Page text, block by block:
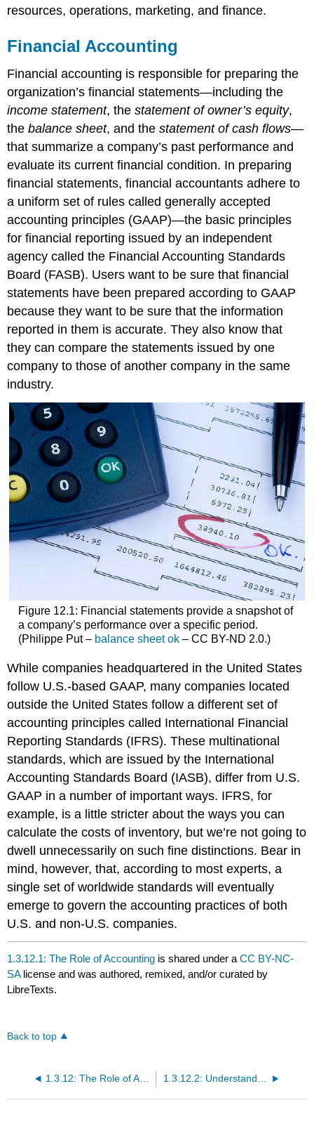
resources, operations, marketing, and finance.
Financial Accounting
Financial accounting is responsible for preparing the
organization’s financial statements—including the
income statement, thestatement of owner’s equity,
thebalance sheet, and thestatement of cash flows—
that summarize a company’s past performance and
evaluate its current financial condition. In preparing
financial statements, financial accountants adhere to
a uniform set of rules called generally accepted
accounting principles (GAAP)—the basic principles
for financial reporting issued by an independent
agency called the Financial Accounting Standards
Board (FASB). Users want to be sure that financial
statements have been prepared according to GAAP
because they want to be sure that the information
reported in them is accurate. They also know that
they can compare the statements issued by one
company to those of another company in the same
industry.
Figure 12.1: Financial statements provide a snapshot of
a company’s performance over a specific period.
(Philippe Put – balance sheet ok– CC BY-ND 2.0.)
While companies headquartered in the United States
follow U.S.-based GAAP, many companies located
outside the United States follow a different set of
accounting principles called International Financial
Reporting Standards (IFRS). These multinational
standards, which are issued by the International
Accounting Standards Board (IASB), differ from U.S.
GAAP in a number of important ways. IFRS, for
example, is a little stricter about the ways you can
calculate the costs of inventory, but we’re not going to
dwell unnecessarily on such fine distinctions. Bear in
mind, however, that, according to most experts, a
single set of worldwide standards will eventually
emerge to govern the accounting practices of both
U.S. and non-U.S. companies.
1.3.12.1: The Role of Accounting is shared under aCC BY-NC-
SA license and was authored, remixed, and/or curated by
LibreTexts.
Back to top
1.3.12: The Role of Accounting in Business 1.3.12.2: Understanding Financial Statements